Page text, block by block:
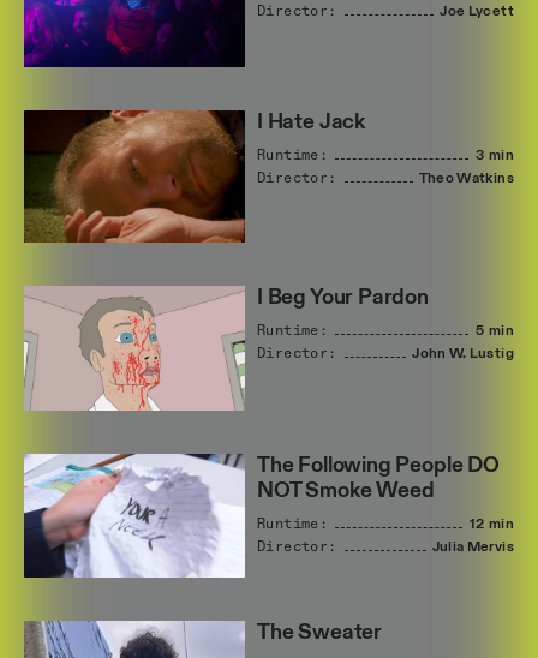
Director:
Joe Lycett
I Hate Jack
Runtime:
3 min
Director:
TheoWatkins
I Beg Your Pardon
Runtime:
5 min
Director:
John W. Lustig
The Following People DO
NOT Smoke Weed
Runtime:
12 min
Director:
Julia Mervis
The Sweater